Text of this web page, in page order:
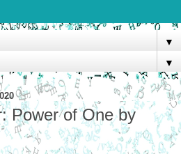
▼
▼
Power of One by